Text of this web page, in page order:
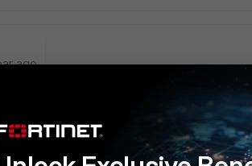
ago
guide says below:
<key‑value>"